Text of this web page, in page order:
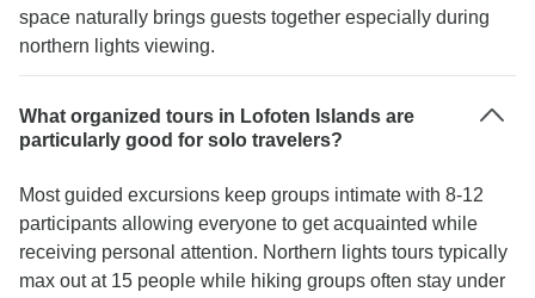
space naturally brings guests together especially during
northern lights viewing.
What organized tours in Lofoten Islands are
particularly good for solo travelers?
Most guided excursions keep groups intimate with 8-12
participants allowing everyone to get acquainted while
receiving personal attention. Northern lights tours typically
max out at 15 people while hiking groups often stay under